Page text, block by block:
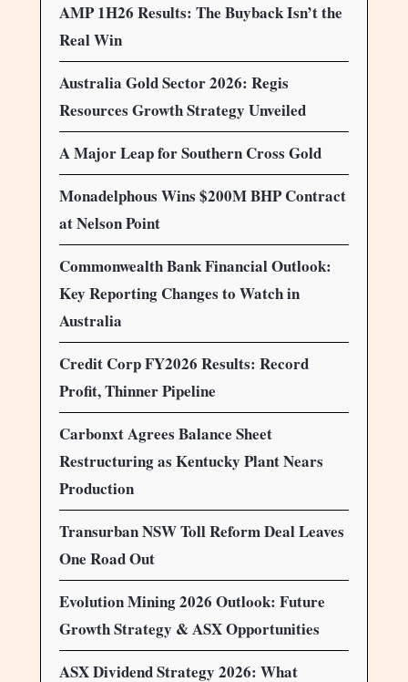
AMP 1H26 Results: The Buyback Isn’t the
Real Win
Australia Gold Sector 2026: Regis
Resources Growth Strategy Unveiled
A Major Leap for Southern Cross Gold
Monadelphous Wins $200M BHP Contract
at Nelson Point
Commonwealth Bank Financial Outlook:
Key Reporting Changes to Watch in
Australia
Credit Corp FY2026 Results: Record
Profit, Thinner Pipeline
Carbonxt Agrees Balance Sheet
Restructuring as Kentucky Plant Nears
Production
Transurban NSW Toll Reform Deal Leaves
One Road Out
Evolution Mining 2026 Outlook: Future
Growth Strategy & ASX Opportunities
ASX Dividend Strategy 2026: What